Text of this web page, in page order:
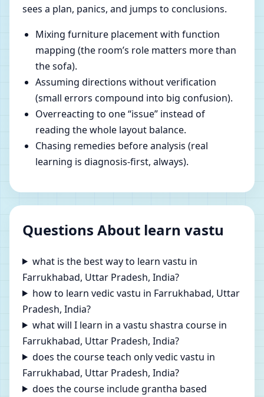
sees a plan, panics, and jumps to conclusions.
Mixing furniture placement with function
mapping (the room’s role matters more than
the sofa).
Assuming directions without verification
(small errors compound into big confusion).
Overreacting to one “issue” instead of
reading the whole layout balance.
Chasing remedies before analysis (real
learning is diagnosis-first, always).
Questions About learn vastu
what is the best way to learn vastu in
Farrukhabad, Uttar Pradesh, India?
how to learn vedic vastu in Farrukhabad, Uttar
Pradesh, India?
what will I learn in a vastu shastra course in
Farrukhabad, Uttar Pradesh, India?
does the course teach only vedic vastu in
Farrukhabad, Uttar Pradesh, India?
does the course include grantha based